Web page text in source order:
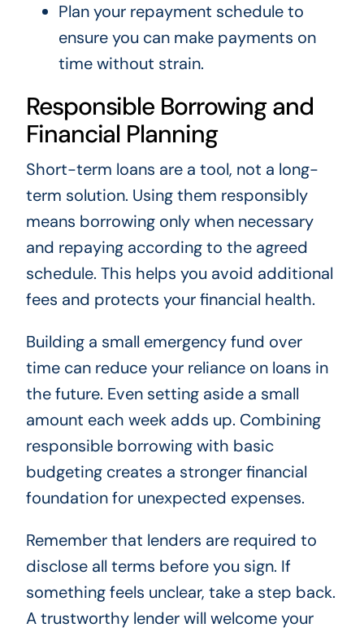
Plan your repayment schedule to
ensure you can make payments on
time without strain.
Responsible Borrowing and
Financial Planning
Short-term loans are a tool, not a long-
term solution. Using them responsibly
means borrowing only when necessary
and repaying according to the agreed
schedule. This helps you avoid additional
fees and protects your financial health.
Building a small emergency fund over
time can reduce your reliance on loans in
the future. Even setting aside a small
amount each week adds up. Combining
responsible borrowing with basic
budgeting creates a stronger financial
foundation for unexpected expenses.
Remember that lenders are required to
disclose all terms before you sign. If
something feels unclear, take a step back.
A trustworthy lender will welcome your